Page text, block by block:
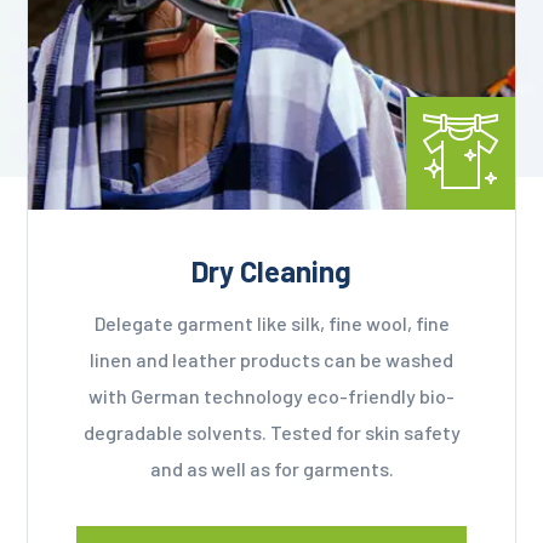
Dry Cleaning
Delegate garment like silk, fine wool, fine
linen and leather products can be washed
with German technology eco-friendly bio-
degradable solvents. Tested for skin safety
and as well as for garments.